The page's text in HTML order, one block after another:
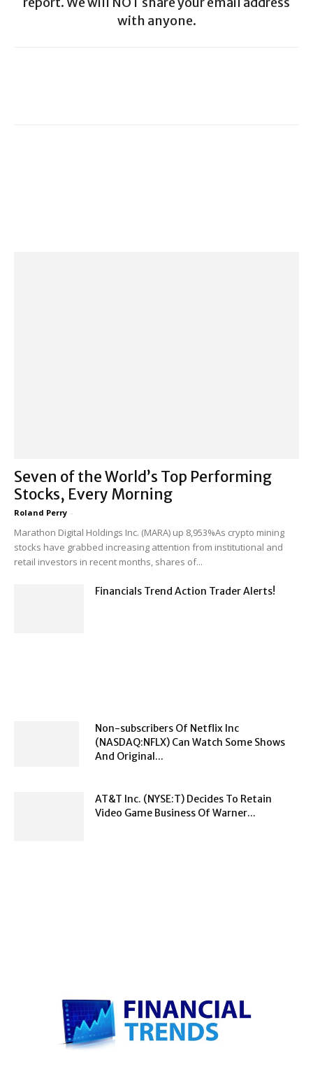
with anyone.
Seven of the World’s Top Performing
Stocks, Every Morning
Roland Perry -
Marathon Digital Holdings Inc. (MARA) up 8,953%As crypto mining
stocks have grabbed increasing attention from institutional and
retail investors in recent months, shares of...
Financials Trend Action Trader Alerts!
Non-subscribers Of Netflix Inc
(NASDAQ:NFLX) Can Watch Some Shows
And Original...
AT&T Inc. (NYSE:T) Decides To Retain
Video Game Business Of Warner...